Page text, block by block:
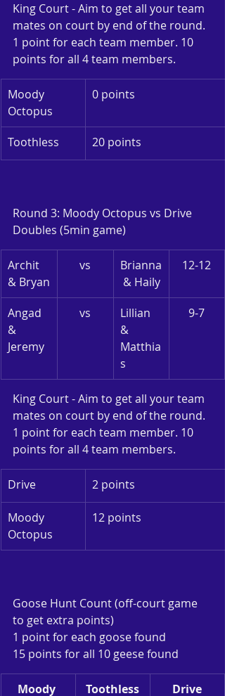
King Court - Aim to get all your team
mates on court by end of the round.
1 point for each team member. 10
points for all 4 team members.
Moody
Octopus
0 points
Toothless 20 points
Round 3: Moody Octopus vs Drive
Doubles (5min game)
Archit
& Bryan
vs
Brianna
& Haily
12-12
Angad
&
Jeremy
vs
Lillian
&
Matthia
s
9-7
King Court - Aim to get all your team
mates on court by end of the round.
1 point for each team member. 10
points for all 4 team members.
Drive 2 points
Moody
Octopus
12 points
Goose Hunt Count (off-court game
to get extra points)
1 point for each goose found
15 points for all 10 geese found
Moody Toothless Drive